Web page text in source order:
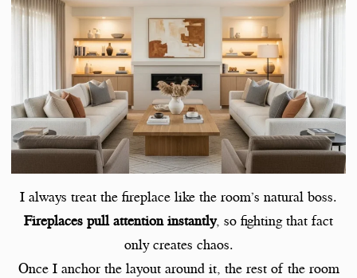
I always treat the fireplace like the room’s natural boss.
Fireplaces pull attention instantly, so fighting that fact
only creates chaos.
Once I anchor the layout around it, the rest of the room